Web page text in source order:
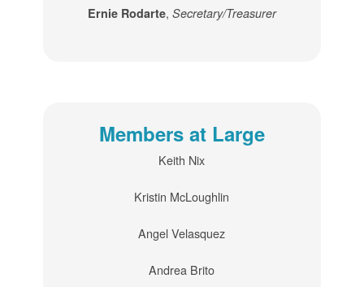
Ernie Rodarte, Secretary/Treasurer
Members at Large
Keith Nix
Kristin McLoughlin
Angel Velasquez
Andrea Brito